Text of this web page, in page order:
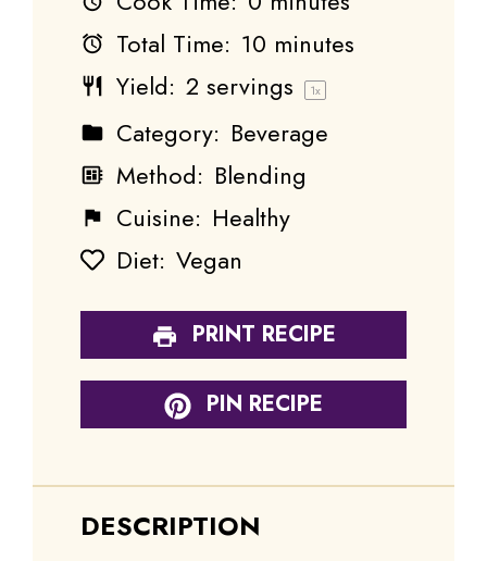
Total Time: 10 minutes
Yield: 2 servings 1x
Category: Beverage
Method: Blending
Cuisine: Healthy
Diet: Vegan
PRINT RECIPE
PIN RECIPE
DESCRIPTION